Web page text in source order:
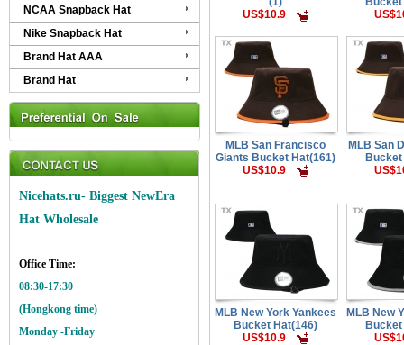
NCAA Snapback Hat
Nike Snapback Hat
Brand Hat AAA
Brand Hat
Nicehats.ru- Biggest NewEra
Hat Wholesale
Office Time:
08:30-17:30
(Hongkong time)
Monday -Friday
US$10.9
MLB San Francisco
Giants Bucket Hat(161)
US$10.9
MLB San
Bucket
MLB New York Yankees
Bucket Hat(146)
US$10.9
MLB New